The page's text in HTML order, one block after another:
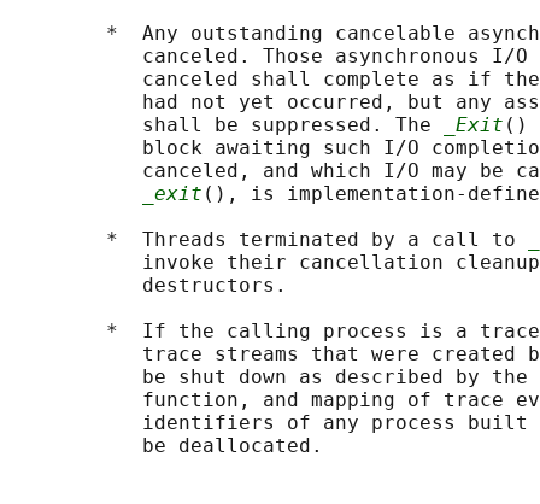
*  Any outstanding cancelable
canceled. Those asynchronous I/O
canceled shall complete as if
had not yet occurred, but any
           shall be suppressed. The
_Exit ()
block awaiting such I/O
canceled, and which I/O may be
_exit (), is implementation-
        *  Threads terminated by a call to
invoke their cancellation
           destructors.
*  If the calling process is a
trace streams that were created
           be shut down as described by the
function, and mapping of trace
identifiers of any process built